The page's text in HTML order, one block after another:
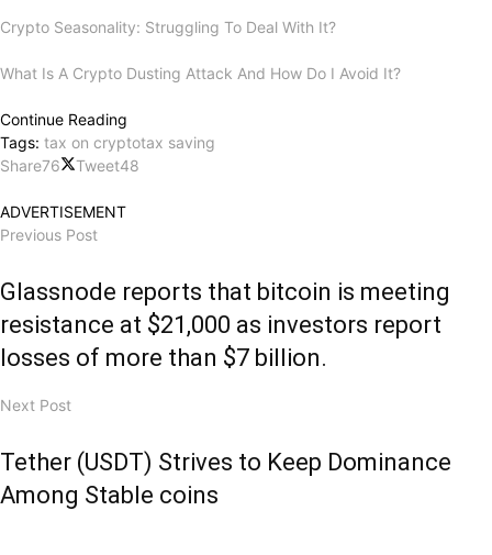
Crypto Seasonality: Struggling To Deal With It?
What Is A Crypto Dusting Attack And How Do I Avoid It?
Continue Reading
Tags: tax on cryptotax saving
Share76 Tweet48
ADVERTISEMENT
Previous Post
Glassnode reports that bitcoin is meeting
resistance at $21,000 as investors report
losses of more than $7 billion.
Next Post
Tether (USDT) Strives to Keep Dominance
Among Stable coins